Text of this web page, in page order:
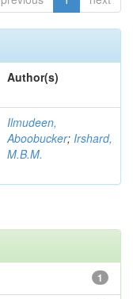
Author(s)
Ilmudeen,
Aboobucker; Irshard,
M.B.M.
1